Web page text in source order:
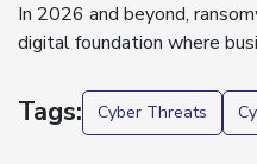
In 2026 and beyond,
digital foundation where
Tags: Cyber Threats